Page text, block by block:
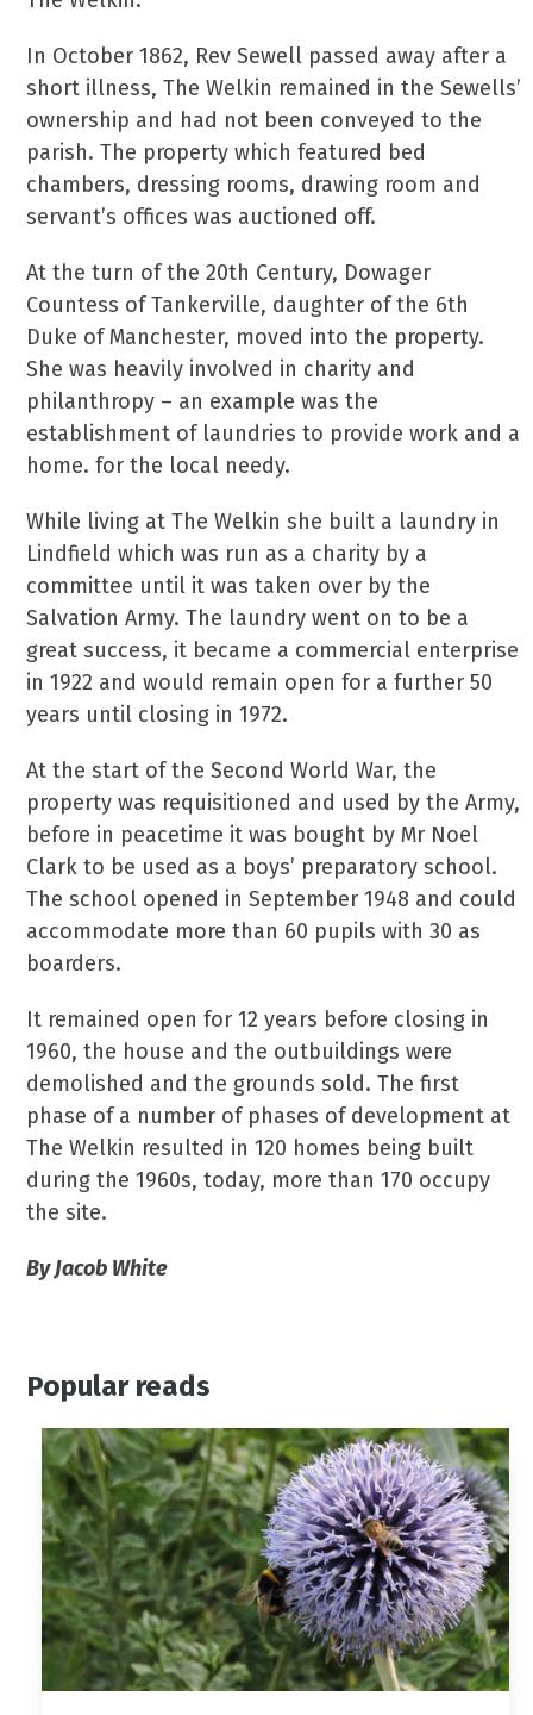
In October 1862, Rev Sewell passed away after a
short illness, The Welkin remained in the Sewells’
ownership and had not been conveyed to the
parish. The property which featured bed
chambers, dressing rooms, drawing room and
servant’s offices was auctioned off.
At the turn of the 20th Century, Dowager
Countess of Tankerville, daughter of the 6th
Duke of Manchester, moved into the property.
She was heavily involved in charity and
philanthropy – an example was the
establishment of laundries to provide work and a
home. for the local needy.
While living at The Welkin she built a laundry in
Lindfield which was run as a charity by a
committee until it was taken over by the
Salvation Army. The laundry went on to be a
great success, it became a commercial enterprise
in 1922 and would remain open for a further 50
years until closing in 1972.
At the start of the Second World War, the
property was requisitioned and used by the Army,
before in peacetime it was bought by Mr Noel
Clark to be used as a boys’ preparatory school.
The school opened in September 1948 and could
accommodate more than 60 pupils with 30 as
boarders.
It remained open for 12 years before closing in
1960, the house and the outbuildings were
demolished and the grounds sold. The first
phase of a number of phases of development at
The Welkin resulted in 120 homes being built
during the 1960s, today, more than 170 occupy
the site.
By Jacob White
Popular reads